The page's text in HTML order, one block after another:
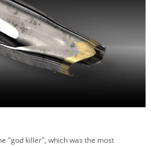
"god killer", which was the most